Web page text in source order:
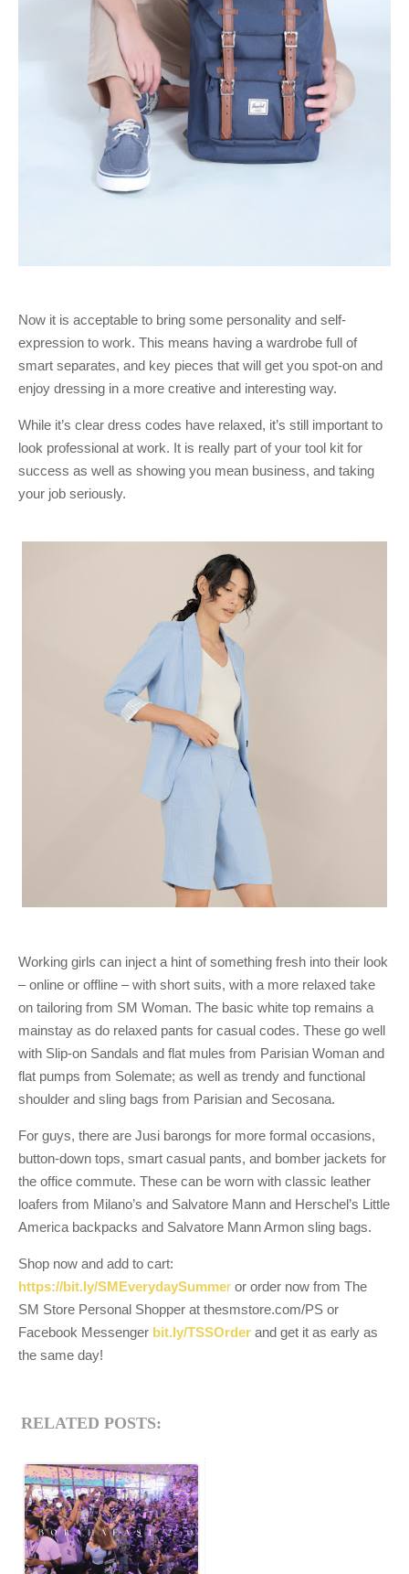
Now it is acceptable to bring some personality and self-
expression to work. This means having a wardrobe full of
smart separates, and key pieces that will get you spot-on and
enjoy dressing in a more creative and interesting way.
While it’s clear dress codes have relaxed, it’s still important to
look professional at work. It is really part of your tool kit for
success as well as showing you mean business, and taking
your job seriously.
Working girls can inject a hint of something fresh into their look
– online or offline – with short suits, with a more relaxed take
on tailoring from SM Woman. The basic white top remains a
mainstay as do relaxed pants for casual codes. These go well
with Slip-on Sandals and flat mules from Parisian Woman and
flat pumps from Solemate; as well as trendy and functional
shoulder and sling bags from Parisian and Secosana.
For guys, there are Jusi barongs for more formal occasions,
button-down tops, smart casual pants, and bomber jackets for
the office commute. These can be worn with classic leather
loafers from Milano’s and Salvatore Mann and Herschel’s Little
America backpacks and Salvatore Mann Armon sling bags.
Shop now and add to cart:
https://bit.ly/SMEverydaySummer or order now from The
SM Store Personal Shopper at thesmstore.com/PS or
Facebook Messenger bit.ly/TSSOrder and get it as early as
the same day!
RELATED POSTS: